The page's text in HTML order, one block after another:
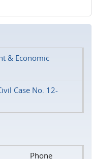
& Economic
Case No. 12-
Phone